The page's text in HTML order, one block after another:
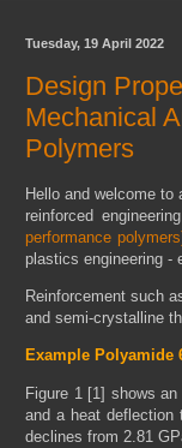
Tuesday, 19 April 2022
Design
Mechanical
Polymers
Hello and welcome
reinforced
performance
plastics engineering -
Reinforcement such
and semi-crystalline
Example Polyamide
Figure 1 [1] shows
and a heat deflection
declines from 2.81